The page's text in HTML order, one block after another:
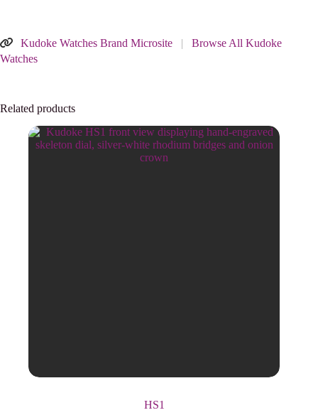
Kudoke Watches Brand Microsite |
Browse All Kudoke
Watches
Related products
HS1